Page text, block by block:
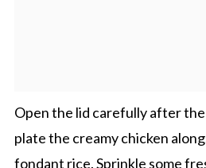
Open the lid carefully after
plate the creamy chicken
fondant rice. Sprinkle some